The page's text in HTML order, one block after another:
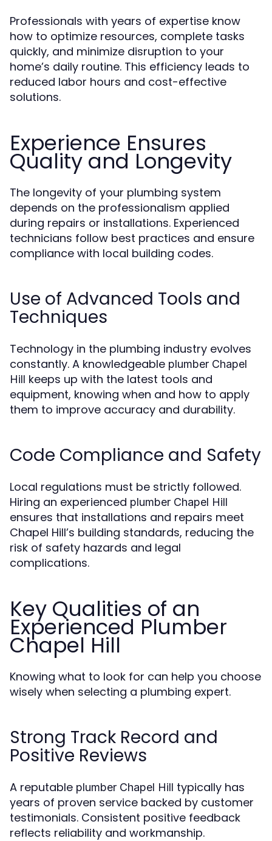
Professionals with years of expertise know
how to optimize resources, complete tasks
quickly, and minimize disruption to your
home’s daily routine. This efficiency leads to
reduced labor hours and cost-effective
solutions.
Experience Ensures
Quality and Longevity
The longevity of your plumbing system
depends on the professionalism applied
during repairs or installations. Experienced
technicians follow best practices and ensure
compliance with local building codes.
Use of Advanced Tools and
Techniques
Technology in the plumbing industry evolves
constantly. A knowledgeable plumber Chapel
Hill keeps up with the latest tools and
equipment, knowing when and how to apply
them to improve accuracy and durability.
Code Compliance and Safety
Local regulations must be strictly followed.
Hiring an experienced plumber Chapel Hill
ensures that installations and repairs meet
Chapel Hill’s building standards, reducing the
risk of safety hazards and legal
complications.
Key Qualities of an
Experienced Plumber
Chapel Hill
Knowing what to look for can help you choose
wisely when selecting a plumbing expert.
Strong Track Record and
Positive Reviews
A reputable plumber Chapel Hill typically has
years of proven service backed by customer
testimonials. Consistent positive feedback
reflects reliability and workmanship.